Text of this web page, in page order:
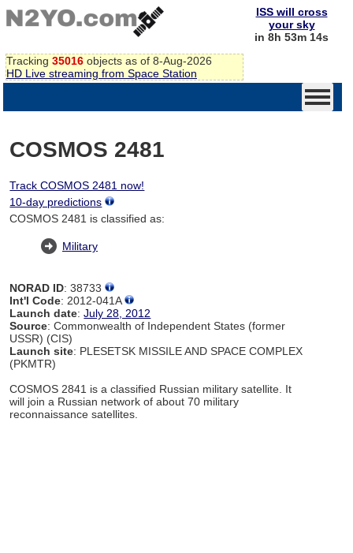
Tracking 35016 objects as of 8-Aug-2026
HD Live streaming from Space Station
ISS will cross
your sky
in 8h 53m 14s
COSMOS 2481
Track COSMOS 2481 now!
10-day predictions
COSMOS 2481 is classified as:
Military
NORAD ID: 38733
Int'l Code: 2012-041A
Launch date:July 28, 2012
Source: Commonwealth of Independent States (former
USSR) (CIS)
Launch site: PLESETSK MISSILE AND SPACE COMPLEX
(PKMTR)
COSMOS 2841 is a classified Russian military satellite. It
will join a Russian network of about 70 military
reconnaissance satellites.